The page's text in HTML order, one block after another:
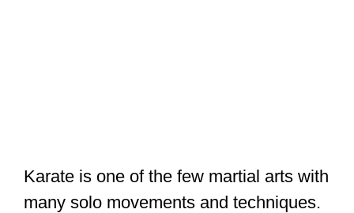
Karate is one of the few martial arts with
many solo movements and techniques.